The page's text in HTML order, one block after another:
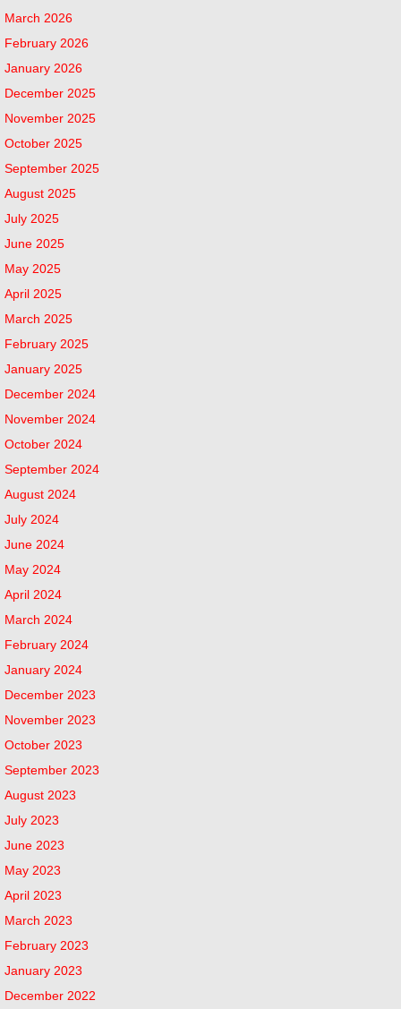
March 2026
February 2026
January 2026
December 2025
November 2025
October 2025
September 2025
August 2025
July 2025
June 2025
May 2025
April 2025
March 2025
February 2025
January 2025
December 2024
November 2024
October 2024
September 2024
August 2024
July 2024
June 2024
May 2024
April 2024
March 2024
February 2024
January 2024
December 2023
November 2023
October 2023
September 2023
August 2023
July 2023
June 2023
May 2023
April 2023
March 2023
February 2023
January 2023
December 2022